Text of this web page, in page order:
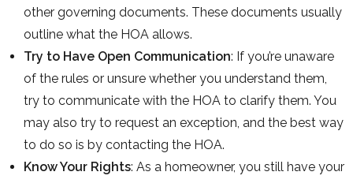
other governing documents. These documents usually
outline what the HOA allows.
Try to Have Open Communication: If you’re unaware
of the rules or unsure whether you understand them,
try to communicate with the HOA to clarify them. You
may also try to request an exception, and the best way
to do so is by contacting the HOA.
Know Your Rights: As a homeowner, you still have your